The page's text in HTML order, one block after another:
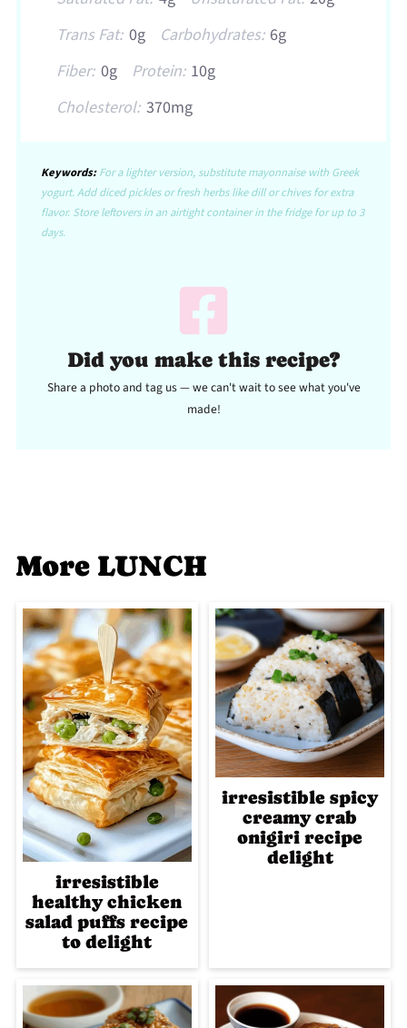
Trans Fat: 0g Carbohydrates: 6g
Fiber: 0g Protein: 10g
Cholesterol: 370mg
Keywords:For a lighter version, substitute mayonnaise with Greek
yogurt. Add diced pickles or fresh herbs like dill or chives for extra
flavor. Store leftovers in an airtight container in the fridge for up to 3
days.
Did you make this recipe?
Share a photo and tag us — we can't wait to see what you've
made!
More LUNCH
irresistible
healthy chicken
salad puffs recipe
to delight
irresistible spicy
creamy crab
onigiri recipe
delight